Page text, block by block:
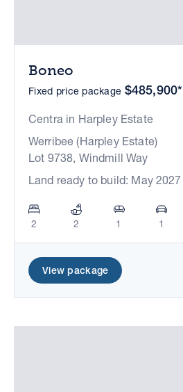
Boneo
Fixed price package $485,900*
Centra in Harpley Estate
Werribee (Harpley Estate)
Lot 9738, Windmill Way
Land ready to build: May 2027
2 2 1 1
View package